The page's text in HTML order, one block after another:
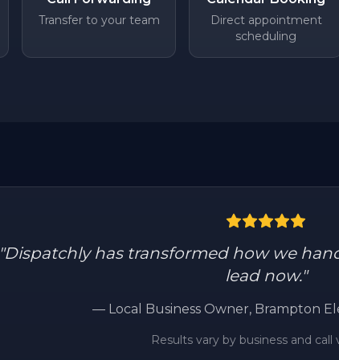
Transfer to your team
Direct appointment
scheduling
"Dispatchly has transformed how we
lead now."
— Local Business Owner, Brampton
Results vary by business and call